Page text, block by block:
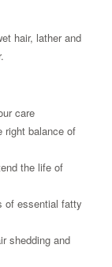
hair, lather and
care
right balance of
the life of
of essential fatty
shedding and